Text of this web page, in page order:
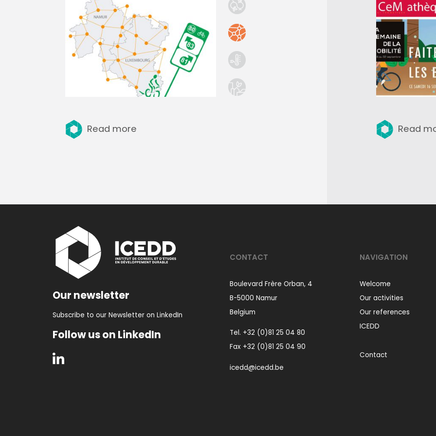
Read more Read
Our newsletter
Subscribe to our Newsletter on LinkedIn
Follow us on LinkedIn
CONTACT
Boulevard Frère Orban, 4
B-5000 Namur
Belgium
Tel. +32 (0)81 25 04 80
Fax +32 (0)81 25 04 90
icedd@icedd.be
NAVIGATION
Welcome
Our activities
Our references
ICEDD
Contact